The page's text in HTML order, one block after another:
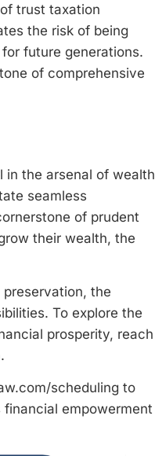
trust taxation
the risk of being
future generations.
of comprehensive
in the arsenal of wealth
seamless
of prudent
their wealth, the
the
To explore the
prosperity, reach
scheduling to
empowerment